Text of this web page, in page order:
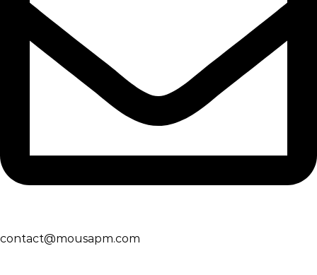
contact@mousapm.com